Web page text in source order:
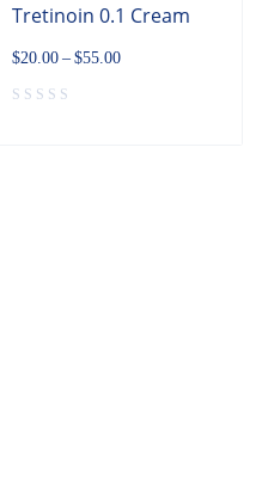
Tretinoin 0.1 Cream
$20.00 – $55.00